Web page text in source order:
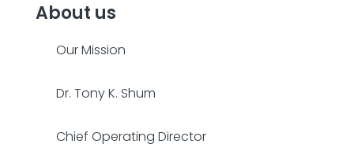
About us
Our Mission
Dr. Tony K. Shum
Chief Operating Director